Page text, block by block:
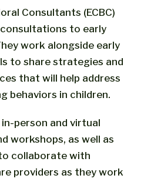
Consultants (ECBC)
to early
work alongside early
to share strategies and
that will help address
behaviors in children.
person and virtual
workshops, as well as
collaborate with
providers as they work